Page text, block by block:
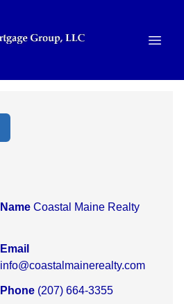
Name Coastal Maine Realty
Email
info@coastalmainerealty.com
Phone (207) 664-3355